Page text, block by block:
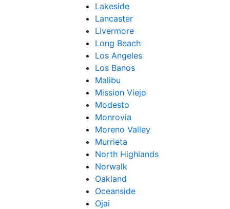
Lakeside
Lancaster
Livermore
Long Beach
Los Angeles
Los Banos
Malibu
Mission Viejo
Modesto
Monrovia
Moreno Valley
Murrieta
North Highlands
Norwalk
Oakland
Oceanside
Ojai